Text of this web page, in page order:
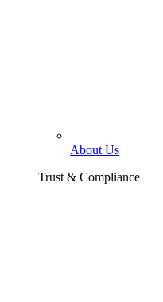
About Us
Trust & Compliance